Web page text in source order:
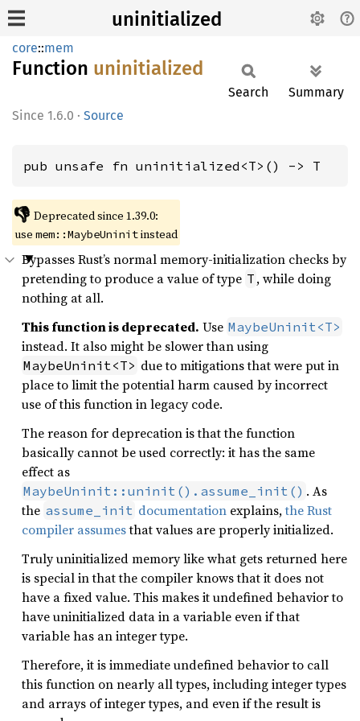
uninitialized
core::mem
Function uninitialized
1.6.0 · Source
Search Summary
pub unsafe fn uninitialized<T>() -> T
👎 Deprecated since 1.39.0:
use mem::MaybeUninitinstead
Bypasses Rust’s normal memory-initialization checks by
pretending to produce a value of type T , while doing
nothing at all.
This function is deprecated. Use MaybeUninit<T>
instead. It also might be slower than using
MaybeUninit<T> due to mitigations that were put in
place to limit the potential harm caused by incorrect
use of this function in legacy code.
The reason for deprecation is that the function
basically cannot be used correctly: it has the same
effect as
MaybeUninit::uninit().assume_init() . As
the assume_init documentation explains,the Rust
compiler assumesthat values are properly initialized.
Truly uninitialized memory like what gets returned here
is special in that the compiler knows that it does not
have a fixed value. This makes it undefined behavior to
have uninitialized data in a variable even if that
variable has an integer type.
Therefore, it is immediate undefined behavior to call
this function on nearly all types, including integer types
and arrays of integer types, and even if the result is